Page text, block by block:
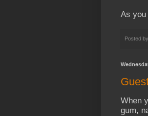
As you
Posted by
When
gum,